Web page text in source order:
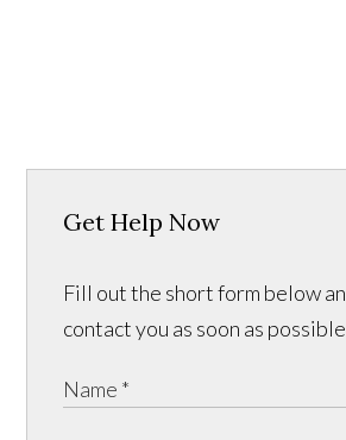
Get Help Now
Fill out the short form below
contact you as soon as